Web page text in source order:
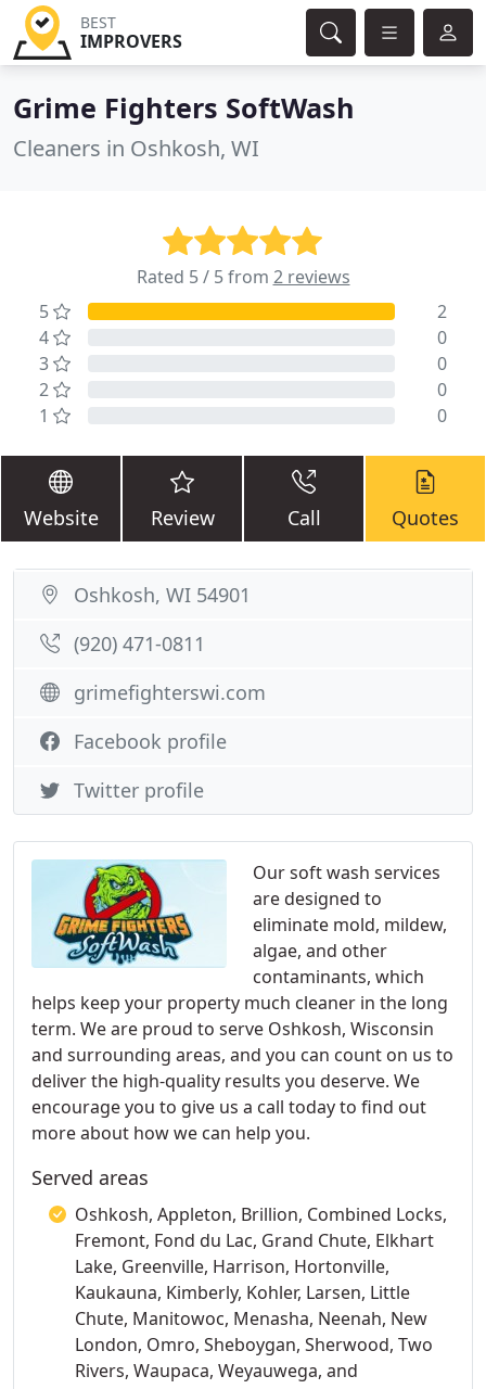
BEST
IMPROVERS
Grime Fighters SoftWash
Cleaners in Oshkosh, WI
Rated 5 / 5 from 2 reviews
5
2
4
0
3
0
2
0
1
0
Website Review Call Quotes
Our soft wash services
are designed to
eliminate mold, mildew,
algae, and other
contaminants, which
helps keep your property much cleaner in the long
term. We are proud to serve Oshkosh, Wisconsin
and surrounding areas, and you can count on us to
deliver the high-quality results you deserve. We
encourage you to give us a call today to find out
more about how we can help you.
Served areas
Oshkosh, Appleton, Brillion, Combined Locks,
Fremont, Fond du Lac, Grand Chute, Elkhart
Lake, Greenville, Harrison, Hortonville,
Kaukauna, Kimberly, Kohler, Larsen, Little
Chute, Manitowoc, Menasha, Neenah, New
London, Omro, Sheboygan, Sherwood, Two
Rivers, Waupaca, Weyauwega, and
Oshkosh, WI 54901
(920) 471-0811
grimefighterswi.com
Facebook profile
Twitter profile